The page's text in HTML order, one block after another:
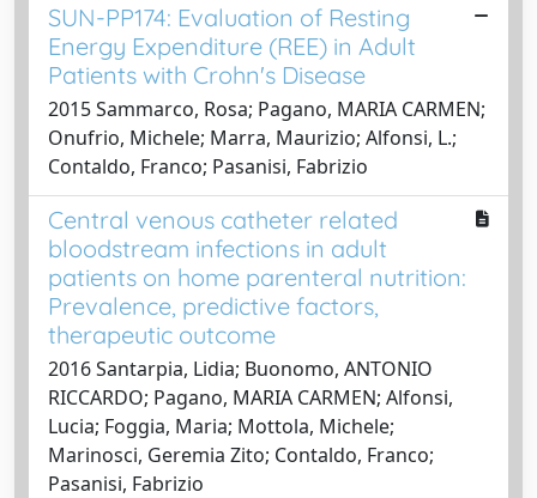
SUN-PP174: Evaluation of Resting
Energy Expenditure (REE) in Adult
Patients with Crohn's Disease
2015 Sammarco, Rosa; Pagano, MARIA CARMEN;
Onufrio, Michele; Marra, Maurizio; Alfonsi, L.;
Contaldo, Franco; Pasanisi, Fabrizio
Central venous catheter related
bloodstream infections in adult
patients on home parenteral nutrition:
Prevalence, predictive factors,
therapeutic outcome
2016 Santarpia, Lidia; Buonomo, ANTONIO
RICCARDO; Pagano, MARIA CARMEN; Alfonsi,
Lucia; Foggia, Maria; Mottola, Michele;
Marinosci, Geremia Zito; Contaldo, Franco;
Pasanisi, Fabrizio